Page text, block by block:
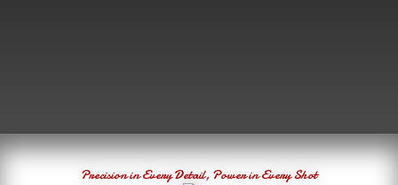
Precision in Every Detail, Power in Every Shot